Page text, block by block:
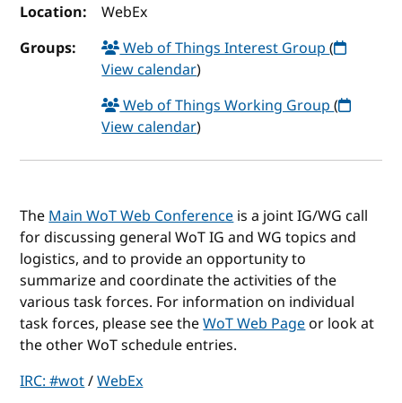
Location:
WebEx
Groups:
Web of Things Interest Group(
View calendar)
Web of Things Working Group(
View calendar)
TheMain WoT Web Conferenceis a joint IG/WG call
for discussing general WoT IG and WG topics and
logistics, and to provide an opportunity to
summarize and coordinate the activities of the
various task forces. For information on individual
task forces, please see theWoT Web Pageor look at
the other WoT schedule entries.
IRC: #wot/WebEx